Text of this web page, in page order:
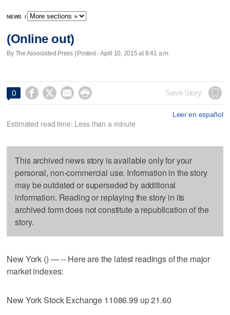
NEWS /
(Online out)
By The Associated Press | Posted - April 10, 2015 at 8:41 a.m.
0     Save Story
Leer en español
Estimated read time: Less than a minute
This archived news story is available only for your
personal, non-commercial use. Information in the story
may be outdated or superseded by additional
information. Reading or replaying the story in its
archived form does not constitute a republication of the
story.
New York () — -- Here are the latest readings of the major
market indexes:
New York Stock Exchange 11086.99 up 21.60